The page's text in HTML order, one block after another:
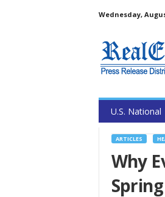
Wednesday,
U.S. National
ARTICLES
Why